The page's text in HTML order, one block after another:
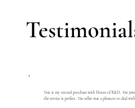
This is my second purchase with House of R&D. The
the service is perfect. The seller was a pleasure to deal